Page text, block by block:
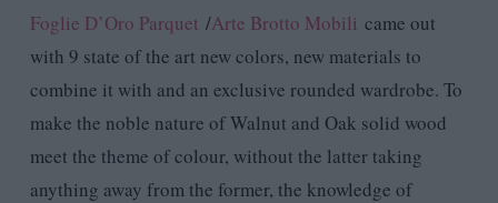
Foglie D’Oro Parquet /Arte Brotto Mobili came out
with 9 state of the art new colors, new materials to
combine it with and an exclusive rounded wardrobe. To
make the noble nature of Walnut and Oak solid wood
meet the theme of colour, without the latter taking
anything away from the former, the knowledge of